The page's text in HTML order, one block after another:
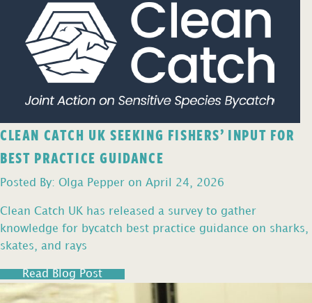
CLEAN CATCH UK SEEKING FISHERS’ INPUT FOR
BEST PRACTICE GUIDANCE
Posted By: Olga Pepper on April 24, 2026
Clean Catch UK has released a survey to gather
knowledge for bycatch best practice guidance on sharks,
skates, and rays
Read Blog Post